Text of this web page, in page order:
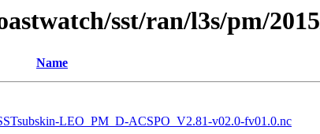
sst/ran/l3s/pm/
Name
LEO_PM_D-ACSPO_V2.81-v02.0-fv01.0.nc